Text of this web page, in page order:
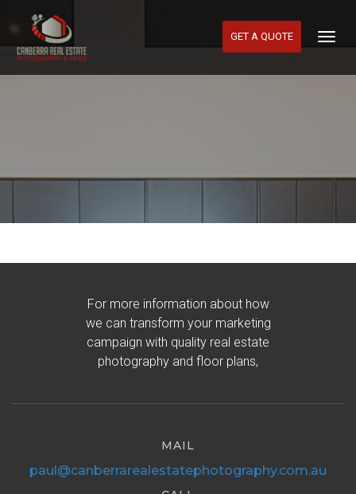
GET A QUOTE
For more information about how
we can transform your marketing
campaign with quality real estate
photography and floor plans,
MAIL
paul@canberrarealestatephotography.com.au